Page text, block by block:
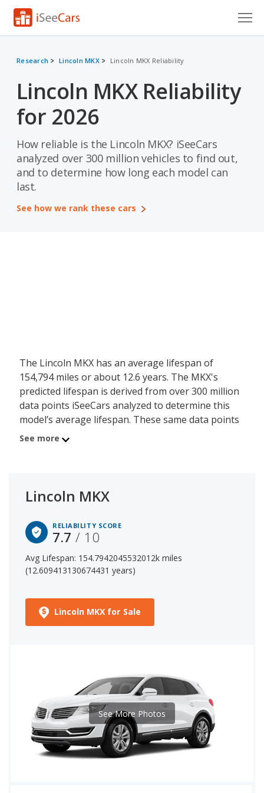
VIN Check
Saved Cars
Saved Searches
Saved iVIN Reports
Log In
Research Lincoln MKX Lincoln MKX Reliability
Lincoln MKX Reliability
for 2026
How reliable is the Lincoln MKX? iSeeCars
analyzed over 300 million vehicles to find out,
and to determine how long each model can
last.
See how we rank these cars
The Lincoln MKX has an average lifespan of
154,794 miles or about 12.6 years. The MKX's
predicted lifespan is derived from over 300 million
data points iSeeCars analyzed to determine this
model’s average lifespan. These same data points
show the Lincoln MKX is typically driven 11,234
These factors contribute to the Lincoln MKX's 7.7
out of 10 reliability rating.
See more
Lincoln MKX
RELIABILITY SCORE
7.7/ 10
Avg Lifespan: 154.7942045532012k miles
(12.609413130674431 years)
Lincoln MKX for Sale
See More Photos